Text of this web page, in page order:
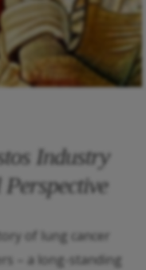
Industry
of lung cancer
– a long-standing